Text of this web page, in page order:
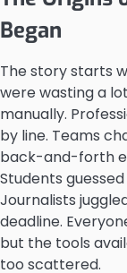
Began
The story starts
were wasting a
manually.
by line. Teams
back-and-forth
Students
Journalists
deadline.
but the tools
too scattered.